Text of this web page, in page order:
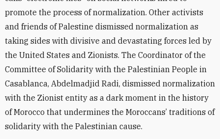
promote the process of normalization. Other activists
and friends of Palestine dismissed normalization as
taking sides with divisive and devastating forces led by
the United States and Zionists. The Coordinator of the
Committee of Solidarity with the Palestinian People in
Casablanca, Abdelmadjid Radi, dismissed normalization
with the Zionist entity as a dark moment in the history
of Morocco that undermines the Moroccans’ traditions of
solidarity with the Palestinian cause.